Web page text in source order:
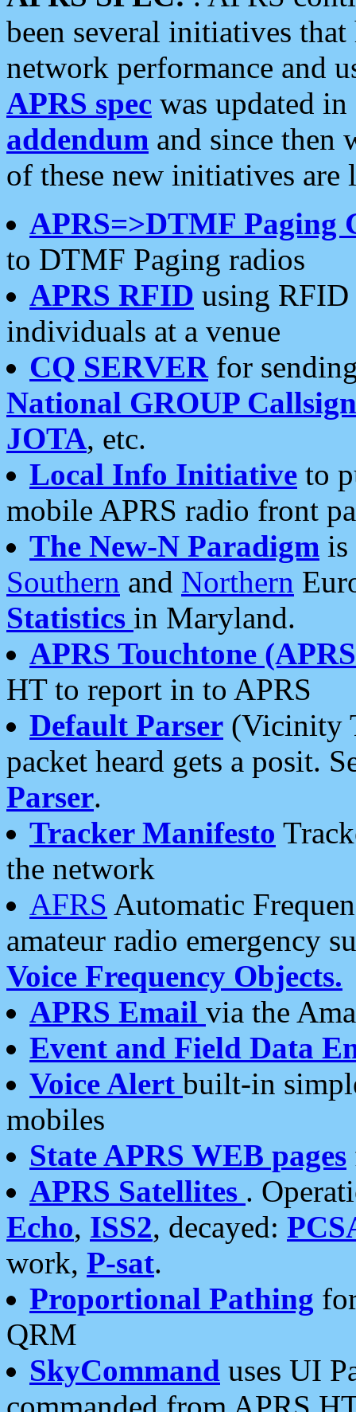
been several initiatives
network performance and
APRS spec was updated
addendum and since then
of these new initiatives are
APRS=>DTMF Paging
to DTMF Paging radios
APRS RFID using RFID
individuals at a venue
CQ SERVERfor
National GROUP
JOTA, etc.
Local Info Initiative to
mobile APRS radio front
The New-N Paradigm is
Southern and Northern
Statistics in Maryland.
APRS Touchtone
HT to report in to APRS
Default Parser (Vicinity
packet heard gets a posit.
Parser.
Tracker Manifesto
the network
AFRS Automatic
amateur radio emergency
Voice Frequency Objects.
APRS Email via the
Event and Field Data
Voice Alert built-in
mobiles
State APRS WEB pages
APRS Satellites .
Echo, ISS2, decayed:
work, P-sat.
Proportional Pathing
QRM
SkyCommand uses UI